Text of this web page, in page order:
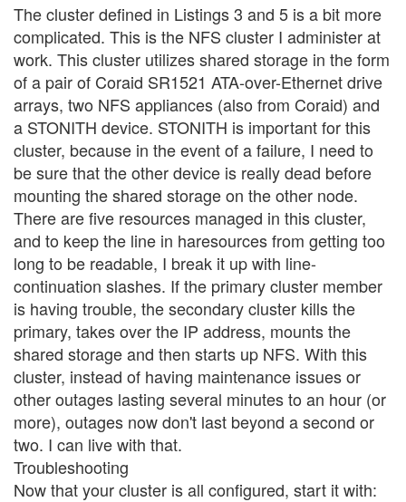
The cluster defined in Listings 3 and 5 is a bit more
complicated. This is the NFS cluster I administer at
work. This cluster utilizes shared storage in the form
of a pair of Coraid SR1521 ATA-over-Ethernet drive
arrays, two NFS appliances (also from Coraid) and
a STONITH device. STONITH is important for this
cluster, because in the event of a failure, I need to
be sure that the other device is really dead before
mounting the shared storage on the other node.
There are five resources managed in this cluster,
and to keep the line in haresources from getting too
long to be readable, I break it up with line-
continuation slashes. If the primary cluster member
is having trouble, the secondary cluster kills the
primary, takes over the IP address, mounts the
shared storage and then starts up NFS. With this
cluster, instead of having maintenance issues or
other outages lasting several minutes to an hour (or
more), outages now don't last beyond a second or
two. I can live with that.
Troubleshooting
Now that your cluster is all configured, start it with: